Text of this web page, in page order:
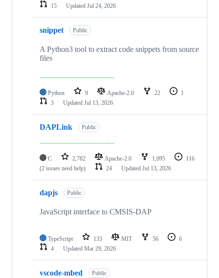
15
Updated Jul 24, 2026
snippet Public
A Python3 tool to extract code snippets from source
files
Python 9 Apache-2.0 22
1
3
Updated Jul 13, 2026
DAPLink Public
C 2,782 Apache-2.0 1,095
116
(2 issues need help)
24 Updated Jul 13, 2026
dapjs Public
JavaScript interface to CMSIS-DAP
TypeScript 133 MIT 56
6
4
Updated Mar 29, 2026
vscode-mbed Public